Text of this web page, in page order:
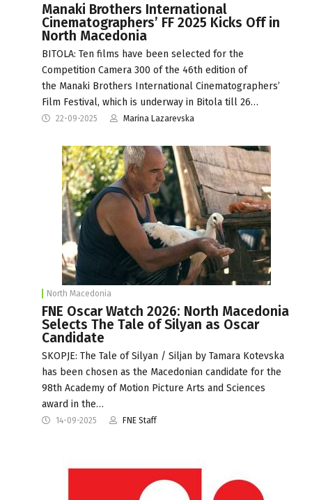
Manaki Brothers International
Cinematographers’ FF 2025 Kicks Off in
North Macedonia
BITOLA: Ten films have been selected for the
Competition Camera 300 of the 46th edition of
the Manaki Brothers International Cinematographers’
Film Festival, which is underway in Bitola till 26…
22-09-2025 Marina Lazarevska
North Macedonia
FNE Oscar Watch 2026: North Macedonia
Selects The Tale of Silyan as Oscar
Candidate
SKOPJE: The Tale of Silyan / Siljan by Tamara Kotevska
has been chosen as the Macedonian candidate for the
98th Academy of Motion Picture Arts and Sciences
award in the…
14-09-2025 FNE Staff